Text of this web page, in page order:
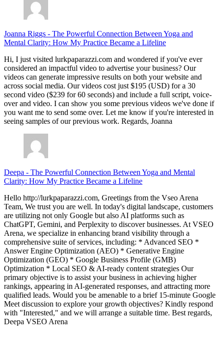
Joanna Riggs - The Powerful Connection Between Yoga and
Mental Clarity: How My Practice Became a Lifeline
Hi, I just visited lurkpaparazzi.com and wondered if you've ever
considered an impactful video to advertise your business? Our
videos can generate impressive results on both your website and
across social media. Our videos cost just $195 (USD) for a 30
second video ($239 for 60 seconds) and include a full script, voice-
over and video. I can show you some previous videos we've done if
you want me to send some over. Let me know if you're interested in
seeing samples of our previous work. Regards, Joanna
Deepa - The Powerful Connection Between Yoga and Mental
Clarity: How My Practice Became a Lifeline
Hello http://lurkpaparazzi.com, Greetings from the Vseo Arena
Team, We trust you are well. In today's digital landscape, customers
are utilizing not only Google but also AI platforms such as
ChatGPT, Gemini, and Perplexity to discover businesses. At VSEO
Arena, we specialize in enhancing brand visibility through a
comprehensive suite of services, including: * Advanced SEO *
Answer Engine Optimization (AEO) * Generative Engine
Optimization (GEO) * Google Business Profile (GMB)
Optimization * Local SEO & AI-ready content strategies Our
primary objective is to assist your business in achieving higher
rankings, appearing in AI-generated responses, and attracting more
qualified leads. Would you be amenable to a brief 15-minute Google
Meet discussion to explore your growth objectives? Kindly respond
with "Interested," and we will arrange a suitable time. Best regards,
Deepa VSEO Arena